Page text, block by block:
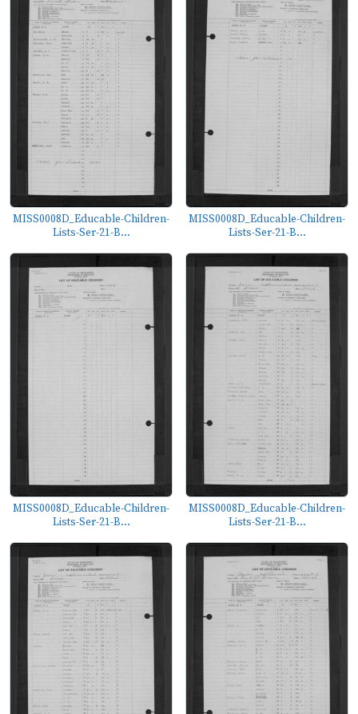
MISS0008D_Educable-Children-
Lists-Ser-21-B...
MISS0008D_Educable-Children-
Lists-Ser-21-B...
MISS0008D_Educable-Children-
Lists-Ser-21-B...
MISS0008D_Educable-Children-
Lists-Ser-21-B...